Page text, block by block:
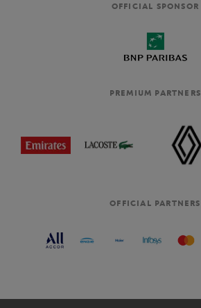
OFFICIAL SPONSOR
PREMIUM PARTNERS
OFFICIAL PARTNERS